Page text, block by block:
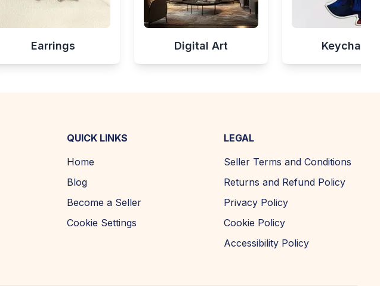
Earrings Digital Art Keychains
QUICK LINKS
Home
Blog
Become a Seller
Cookie Settings
LEGAL
Seller Terms and Conditions
Returns and Refund Policy
Privacy Policy
Cookie Policy
Accessibility Policy